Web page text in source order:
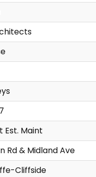
Est. Maint
Rd & Midland Ave
Cliffside